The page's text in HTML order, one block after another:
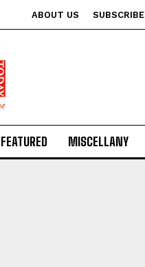
ABOUT US SUBSCRIBE
FEATURED MISCELLANY